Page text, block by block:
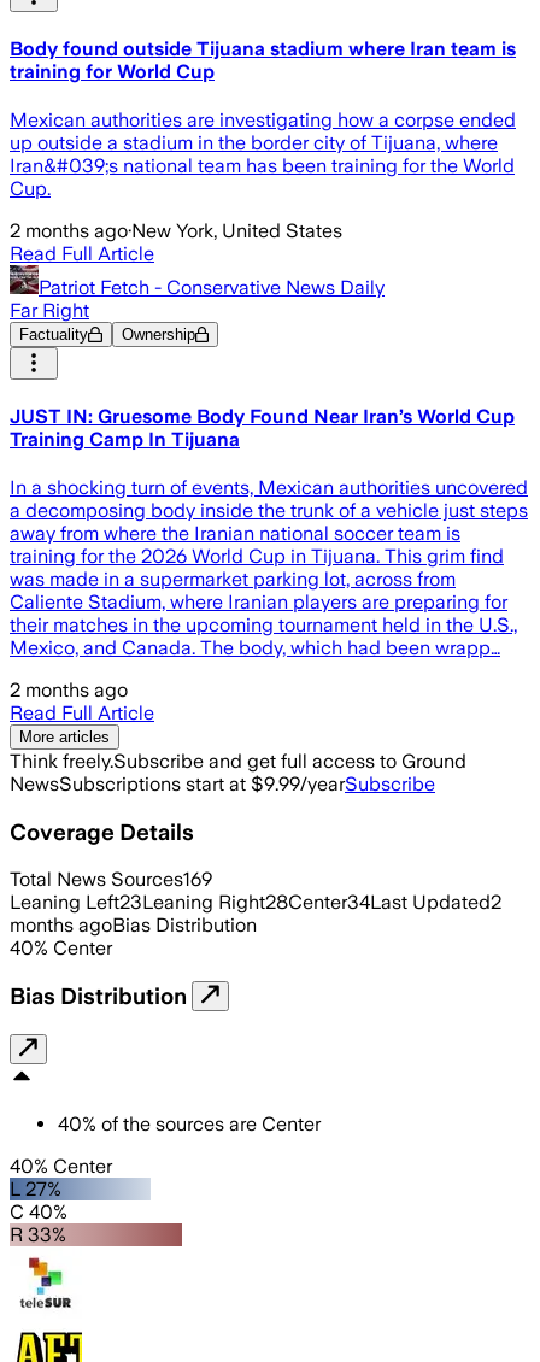
Body found outside Tijuana stadium where Iran team is
training for World Cup
Mexican authorities are investigating how a corpse ended
up outside a stadium in the border city of Tijuana, where
Iran&#039;s national team has been training for the World
Cup.
2 months ago·New York, United States
Read Full Article
Patriot Fetch - Conservative News Daily
Far Right
Factuality Ownership
JUST IN: Gruesome Body Found Near Iran’s World Cup
Training Camp In Tijuana
In a shocking turn of events, Mexican authorities uncovered
a decomposing body inside the trunk of a vehicle just steps
away from where the Iranian national soccer team is
training for the 2026 World Cup in Tijuana. This grim find
was made in a supermarket parking lot, across from
Caliente Stadium, where Iranian players are preparing for
their matches in the upcoming tournament held in the U.S.,
Mexico, and Canada. The body, which had been wrapp…
2 months ago
Read Full Article
More articles
Think freely.Subscribe and get full access to Ground
NewsSubscriptions start at $9.99/yearSubscribe
Coverage Details
Total News Sources169
Leaning Left23Leaning Right28Center34Last Updated2
months agoBias Distribution
40% Center
Bias Distribution
40% of the sources are Center
40% Center
L 27%
C 40%
R 33%